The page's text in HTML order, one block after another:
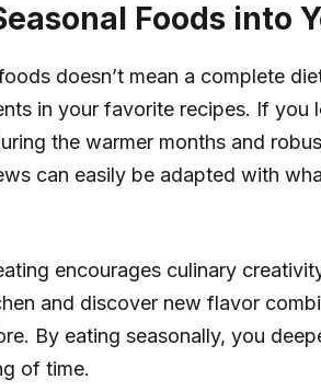
Foods into
doesn’t mean a complete
in your favorite recipes. If you
the warmer months and
can easily be adapted with
encourages culinary
and discover new flavor
By eating seasonally, you
of time.